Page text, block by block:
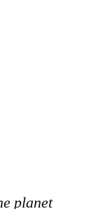
planet